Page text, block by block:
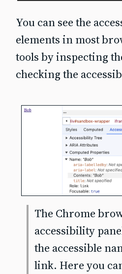
You can see the
elements in most
tools by inspecting
checking the
The Chrome
accessibility
the accessible
link. Here you